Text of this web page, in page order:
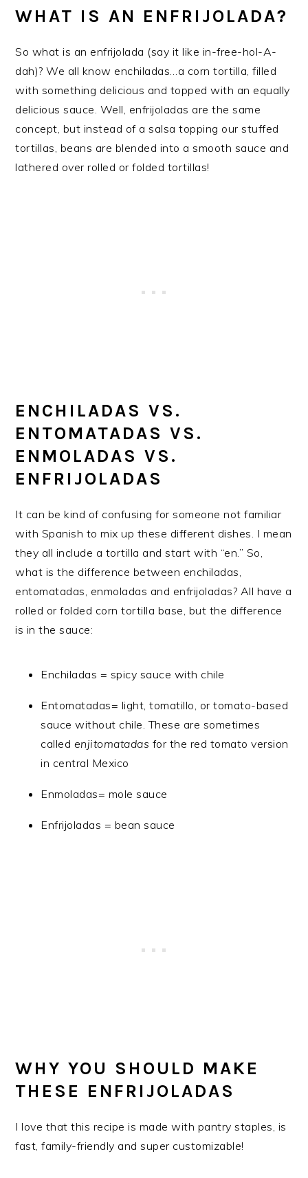
WHAT IS AN ENFRIJOLADA?
So what is an enfrijolada (say it like in-free-hol-A-
dah)? We all know enchiladas…a corn tortilla, filled
with something delicious and topped with an equally
delicious sauce. Well, enfrijoladas are the same
concept, but instead of a salsa topping our stuffed
tortillas, beans are blended into a smooth sauce and
lathered over rolled or folded tortillas!
ENCHILADAS VS.
ENTOMATADAS VS.
ENMOLADAS VS.
ENFRIJOLADAS
It can be kind of confusing for someone not familiar
with Spanish to mix up these different dishes. I mean
they all include a tortilla and start with “en.” So,
what is the difference between enchiladas,
entomatadas, enmoladas and enfrijoladas? All have a
rolled or folded corn tortilla base, but the difference
is in the sauce:
Enchiladas = spicy sauce with chile
Entomatadas= light, tomatillo, or tomato-based
sauce without chile. These are sometimes
called enjitomatadas for the red tomato version
in central Mexico
Enmoladas= mole sauce
Enfrijoladas = bean sauce
WHY YOU SHOULD MAKE
THESE ENFRIJOLADAS
I love that this recipe is made with pantry staples, is
fast, family-friendly and super customizable!